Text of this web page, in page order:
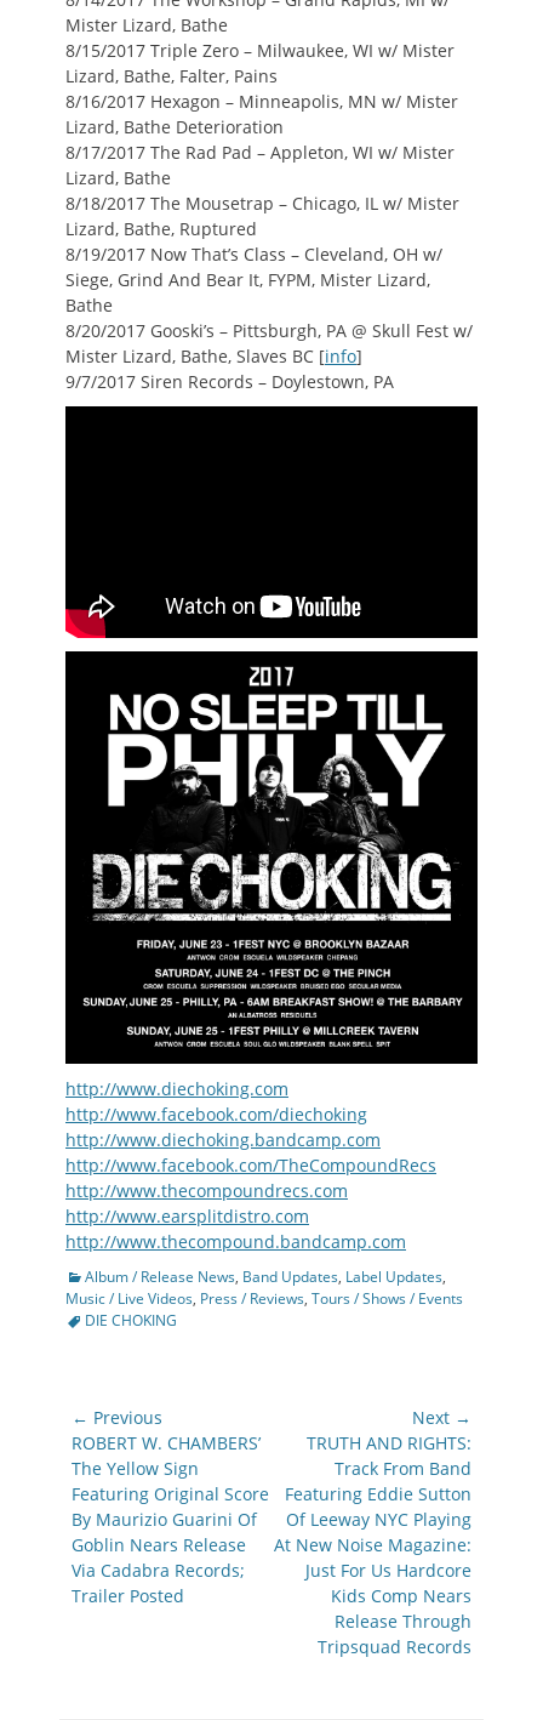
Mister Lizard, Bathe
8/15/2017 Triple Zero – Milwaukee, WI w/ Mister
Lizard, Bathe, Falter, Pains
8/16/2017 Hexagon – Minneapolis, MN w/ Mister
Lizard, Bathe Deterioration
8/17/2017 The Rad Pad – Appleton, WI w/ Mister
Lizard, Bathe
8/18/2017 The Mousetrap – Chicago, IL w/ Mister
Lizard, Bathe, Ruptured
8/19/2017 Now That’s Class – Cleveland, OH w/
Siege, Grind And Bear It, FYPM, Mister Lizard,
Bathe
8/20/2017 Gooski’s – Pittsburgh, PA @ Skull Fest w/
Mister Lizard, Bathe, Slaves BC [info]
9/7/2017 Siren Records – Doylestown, PA
http://www.diechoking.com
http://www.facebook.com/diechoking
http://www.diechoking.bandcamp.com
http://www.facebook.com/TheCompoundRecs
http://www.thecompoundrecs.com
http://www.earsplitdistro.com
http://www.thecompound.bandcamp.com
Categories
Album / Release News, Band Updates, Label Updates,
Music / Live Videos, Press / Reviews, Tours / Shows / Events
DIE CHOKING
Post
navigation
← Previous
Previous
post:
ROBERT W. CHAMBERS’
The Yellow Sign
Featuring Original Score
By Maurizio Guarini Of
Goblin Nears Release
Via Cadabra Records;
Trailer Posted
Next →
NextTRUTH AND RIGHTS:
Track From Band
Featuring Eddie Sutton
Of Leeway NYC Playing
At New Noise Magazine:
Just For Us Hardcore
Kids Comp Nears
Release Through
Tripsquad Records